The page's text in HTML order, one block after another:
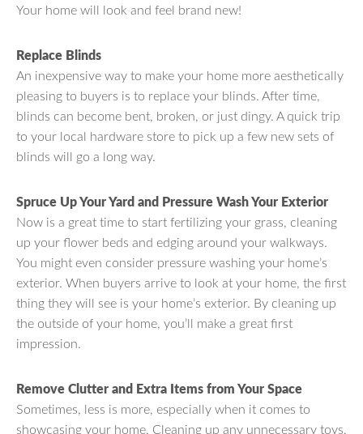
Your home will look and feel brand new!
Replace Blinds
An inexpensive way to make your home more aesthetically
pleasing to buyers is to replace your blinds. After time,
blinds can become bent, broken, or just dingy. A quick trip
to your local hardware store to pick up a few new sets of
blinds will go a long way.
Spruce Up Your Yard and Pressure Wash Your Exterior
Now is a great time to start fertilizing your grass, cleaning
up your flower beds and edging around your walkways.
You might even consider pressure washing your home’s
exterior. When buyers arrive to look at your home, the first
thing they will see is your home’s exterior. By cleaning up
the outside of your home, you’ll make a great first
impression.
Remove Clutter and Extra Items from Your Space
Sometimes, less is more, especially when it comes to
showcasing your home. Cleaning up any unnecessary toys,